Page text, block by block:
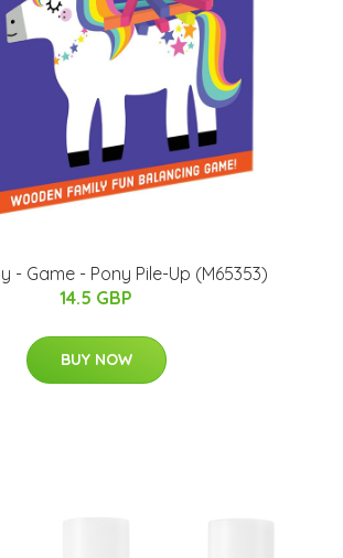
- Game - Pony Pile-Up (M65353)
14.5 GBP
BUY NOW